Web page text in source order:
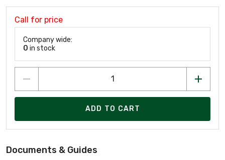
Call for price
Company wide:
0 in stock
ADD TO CART
Documents & Guides